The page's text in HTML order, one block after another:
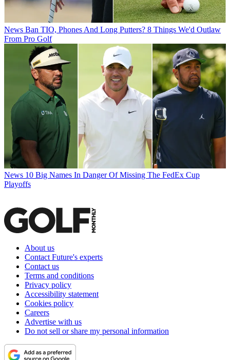
News Ban TIO, Phones And Long Putters? 8 Things We'd Outlaw
From Pro Golf
News 10 Big Names In Danger Of Missing The FedEx Cup
Playoffs
About us
Contact Future's experts
Contact us
Terms and conditions
Privacy policy
Accessibility statement
Cookies policy
Careers
Advertise with us
Do not sell or share my personal information